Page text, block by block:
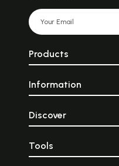
Products
Information
Discover
Tools